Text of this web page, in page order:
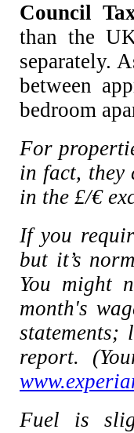
Council
than the
separately.
between
bedroom
For
in fact, they
in the £/€
If you
but it’s
You might
month's
report.
Fuel is